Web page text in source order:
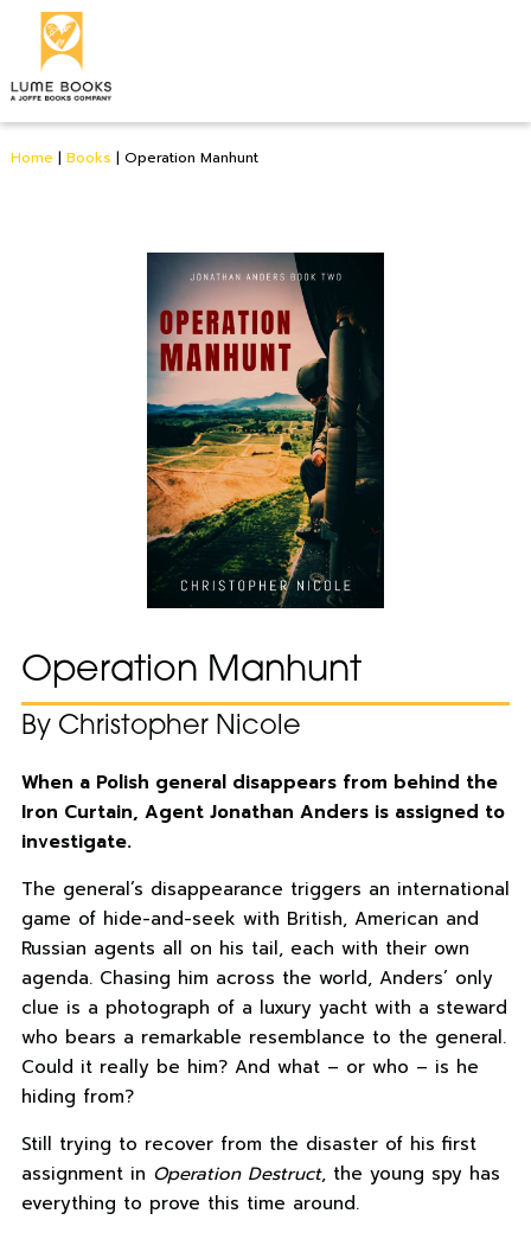
Home | Books | Operation Manhunt
Operation Manhunt
By Christopher Nicole
When a Polish general disappears from behind the
Iron Curtain, Agent Jonathan Anders is assigned to
investigate.
The general’s disappearance triggers an international
game of hide-and-seek with British, American and
Russian agents all on his tail, each with their own
agenda. Chasing him across the world, Anders’ only
clue is a photograph of a luxury yacht with a steward
who bears a remarkable resemblance to the general.
Could it really be him? And what – or who – is he
hiding from?
Still trying to recover from the disaster of his first
assignment in Operation Destruct, the young spy has
everything to prove this time around.